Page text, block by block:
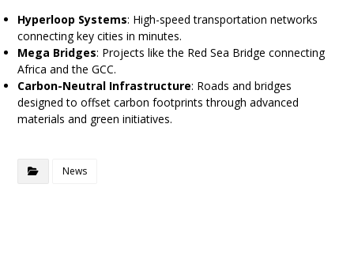
Hyperloop Systems: High-speed transportation networks
connecting key cities in minutes.
Mega Bridges: Projects like the Red Sea Bridge connecting
Africa and the GCC.
Carbon-Neutral Infrastructure: Roads and bridges
designed to offset carbon footprints through advanced
materials and green initiatives.
News